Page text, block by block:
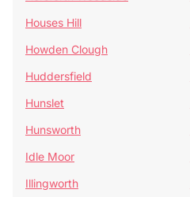
Houses Hill
Howden Clough
Huddersfield
Hunslet
Hunsworth
Idle Moor
Illingworth